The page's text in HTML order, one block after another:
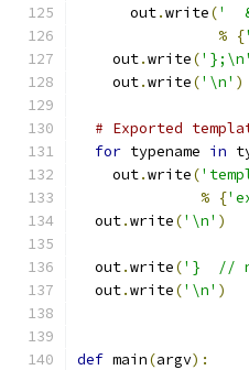
      out
.write('
% {
    out
.write('};\n'
    out
.write('\n' )
# Exported
for typename in
    out
.write(
% {
  out
.write('\n' )
  out
.write('}  //
  out
.write('\n' )
def main(argv):